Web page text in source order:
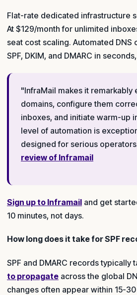
Flat-rate dedicated infrastructure
At $129/month for unlimited
seat cost scaling. Automated DNS
SPF, DKIM, and DMARC in
"InfraMail makes it remarkably
domains, configure them
inboxes, and initiate warm-up
level of automation is
designed for serious
review of Inframail
Sign up to Inframail and get
10 minutes, not days.
How long does it take for SPF
SPF and DMARC records typically
to propagate across the global
changes often appear within 15-